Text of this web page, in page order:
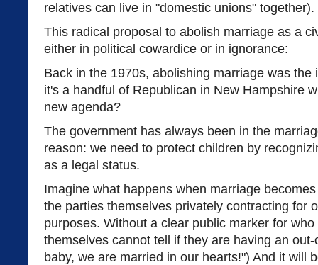
relatives can live in "domestic unions" together).
This radical proposal to abolish marriage as a
either in political cowardice or in ignorance:
Back in the 1970s, abolishing marriage was the
it's a handful of Republican in New Hampshire
new agenda?
The government has always been in the
reason: we need to protect children by
as a legal status.
Imagine what happens when marriage
the parties themselves privately contracting for
purposes. Without a clear public marker for
themselves cannot tell if they are having an
baby, we are married in our hearts!") And it will